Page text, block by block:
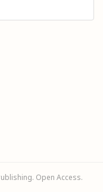
Open Access.